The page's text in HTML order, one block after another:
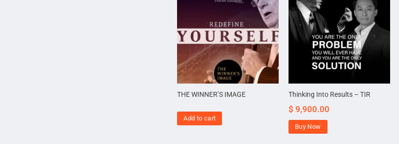
THE WINNER’S IMAGE
Add to cart
Thinking Into Results – TIR
$ 9,900.00
Buy Now